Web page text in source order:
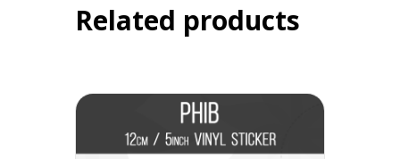
Related products